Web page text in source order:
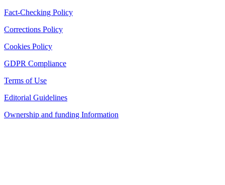
Fact-Checking Policy
Corrections Policy
Cookies Policy
GDPR Compliance
Terms of Use
Editorial Guidelines
Ownership and funding Information